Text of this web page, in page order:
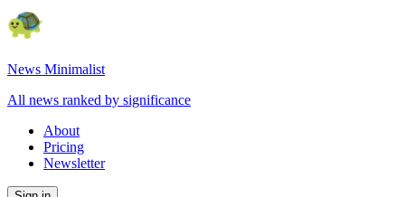
News Minimalist
All news ranked by significance
About
Pricing
Newsletter